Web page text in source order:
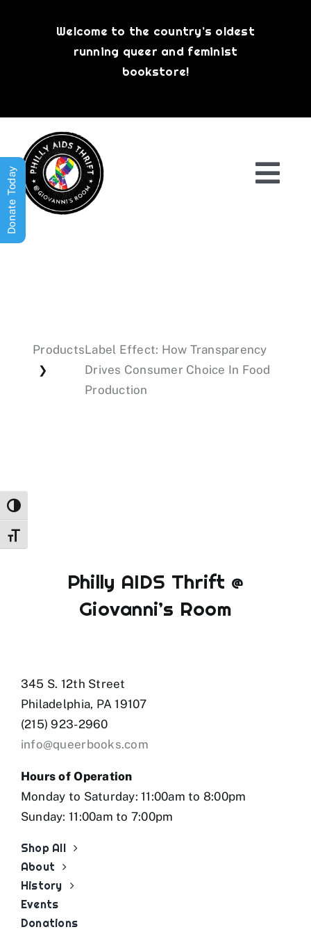
Toggle High Contrast
Toggle Font size
Welcome to the country’s oldest
running queer and feminist
bookstore!
Events
Products
❯
Label Effect: How Transparency
Drives Consumer Choice In Food
Production
Philly AIDS Thrift @
Giovanni’s Room
345 S. 12th Street
Philadelphia, PA 19107
(215) 923-2960
info@queerbooks.com
Hours of Operation
Monday to Saturday: 11:00am to 8:00pm
Sunday: 11:00am to 7:00pm
Shop All
About
History
Events
Donations
Donate Today